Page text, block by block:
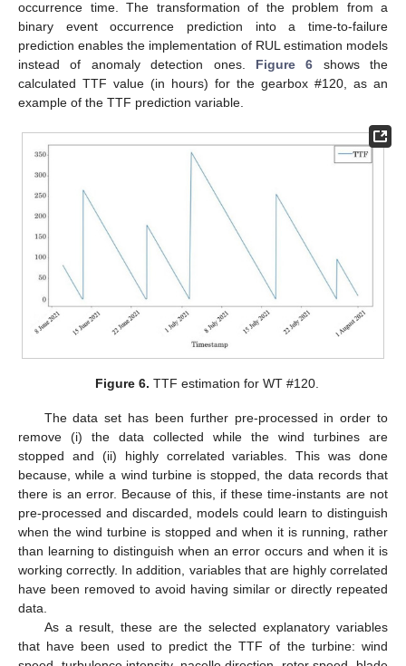
occurrence time. The transformation of the problem from a
binary event occurrence prediction into a time-to-failure
prediction enables the implementation of RUL estimation models
instead of anomaly detection ones. Figure 6 shows the
calculated TTF value (in hours) for the gearbox #120, as an
example of the TTF prediction variable.
Figure 6. TTF estimation for WT #120.
The data set has been further pre-processed in order to
remove (i) the data collected while the wind turbines are
stopped and (ii) highly correlated variables. This was done
because, while a wind turbine is stopped, the data records that
there is an error. Because of this, if these time-instants are not
pre-processed and discarded, models could learn to distinguish
when the wind turbine is stopped and when it is running, rather
than learning to distinguish when an error occurs and when it is
working correctly. In addition, variables that are highly correlated
have been removed to avoid having similar or directly repeated
data.
As a result, these are the selected explanatory variables
that have been used to predict the TTF of the turbine: wind